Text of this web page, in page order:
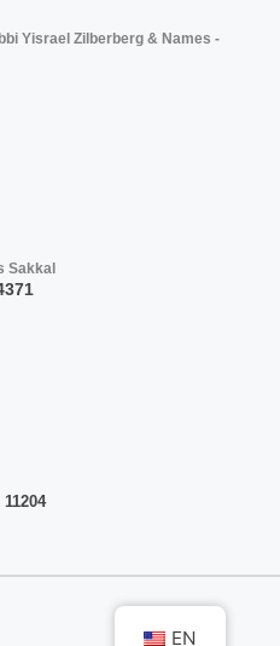
Yisrael Zilberberg & Names -
Sakkal
11204
EN